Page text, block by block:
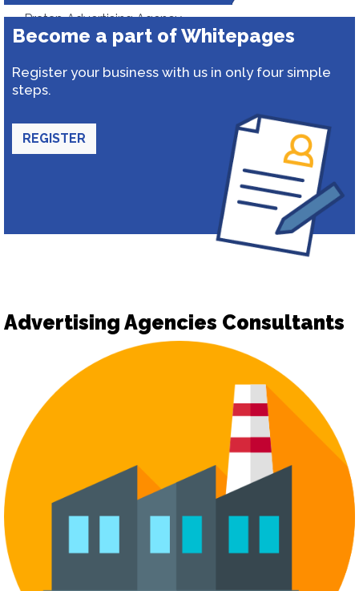
Pratap Advertising Agency
Become a part of Whitepages
Register your business with us in only four simple
steps.
REGISTER
Advertising Agencies Consultants